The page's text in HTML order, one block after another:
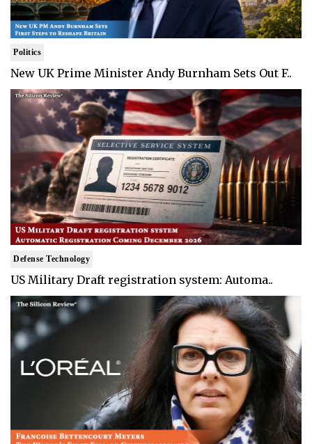
Politics
New UK Prime Minister Andy Burnham Sets Out F..
Defense Technology
US Military Draft registration system: Automa..